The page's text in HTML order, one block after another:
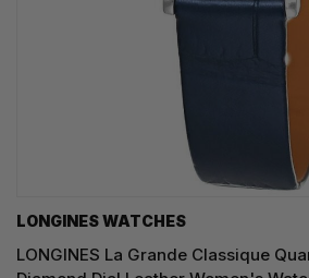
LONGINES WATCHES
LONGINES La Grande Classique